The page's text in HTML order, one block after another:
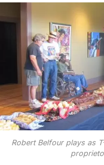
Robert Belfour plays as